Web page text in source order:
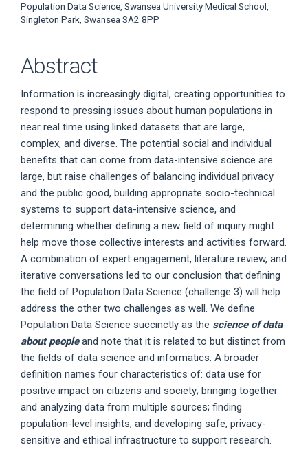
Population Data Science, Swansea University Medical School,
Singleton Park, Swansea SA2 8PP
Abstract
Information is increasingly digital, creating opportunities to
respond to pressing issues about human populations in
near real time using linked datasets that are large,
complex, and diverse. The potential social and individual
benefits that can come from data-intensive science are
large, but raise challenges of balancing individual privacy
and the public good, building appropriate socio-technical
systems to support data-intensive science, and
determining whether defining a new field of inquiry might
help move those collective interests and activities forward.
A combination of expert engagement, literature review, and
iterative conversations led to our conclusion that defining
the field of Population Data Science (challenge 3) will help
address the other two challenges as well. We define
Population Data Science succinctly as the science of data
about peopleand note that it is related to but distinct from
the fields of data science and informatics. A broader
definition names four characteristics of: data use for
positive impact on citizens and society; bringing together
and analyzing data from multiple sources; finding
population-level insights; and developing safe, privacy-
sensitive and ethical infrastructure to support research.